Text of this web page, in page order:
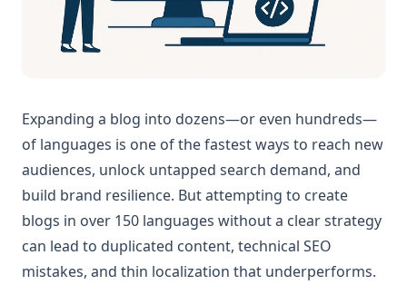
Expanding a blog into dozens—or even hundreds—
of languages is one of the fastest ways to reach new
audiences, unlock untapped search demand, and
build brand resilience. But attempting to create
blogs in over 150 languages without a clear strategy
can lead to duplicated content, technical SEO
mistakes, and thin localization that underperforms.